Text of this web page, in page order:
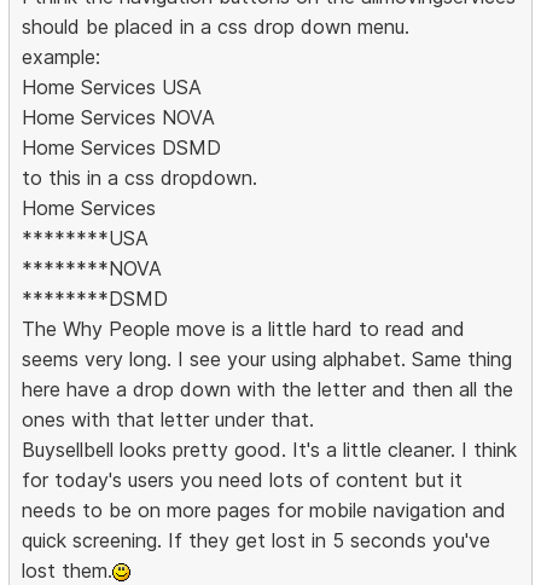
should be placed in a css drop down menu.
example:
Home Services USA
Home Services NOVA
Home Services DSMD
to this in a css dropdown.
Home Services
********USA
********NOVA
********DSMD
The Why People move is a little hard to read and
seems very long. I see your using alphabet. Same thing
here have a drop down with the letter and then all the
ones with that letter under that.
Buysellbell looks pretty good. It's a little cleaner. I think
for today's users you need lots of content but it
needs to be on more pages for mobile navigation and
quick screening. If they get lost in 5 seconds you've
lost them.